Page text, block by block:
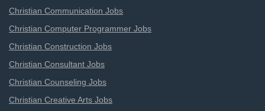
Christian Communication Jobs
Christian Computer Programmer Jobs
Christian Construction Jobs
Christian Consultant Jobs
Christian Counseling Jobs
Christian Creative Arts Jobs